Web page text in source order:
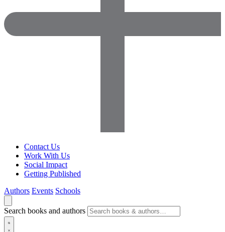
Contact Us
Work With Us
Social Impact
Getting Published
Authors Events Schools
Search books and authors